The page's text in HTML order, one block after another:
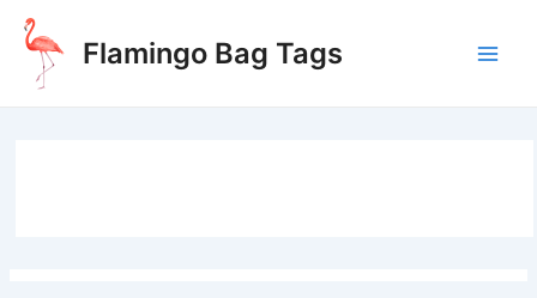
Skip
content
Flamingo Bag Tags